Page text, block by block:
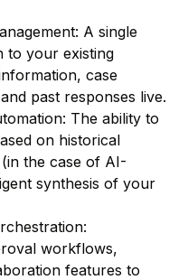
A single
to your existing
case
past responses live.
The ability to
on historical
the case of AI-
synthesis of your
workflows,
features to